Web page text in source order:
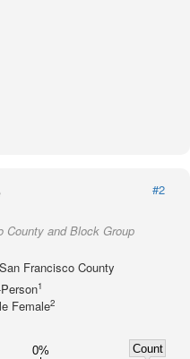
#2
County and Block Group
San Francisco County
1
Female2
0%
Count